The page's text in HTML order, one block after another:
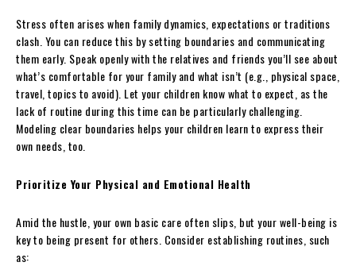
Stress often arises when family dynamics, expectations or traditions
clash. You can reduce this by setting boundaries and communicating
them early. Speak openly with the relatives and friends you’ll see about
what’s comfortable for your family and what isn’t (e.g., physical space,
travel, topics to avoid). Let your children know what to expect, as the
lack of routine during this time can be particularly challenging.
Modeling clear boundaries helps your children learn to express their
own needs, too.
Prioritize Your Physical and Emotional Health
Amid the hustle, your own basic care often slips, but your well-being is
key to being present for others. Consider establishing routines, such
as: